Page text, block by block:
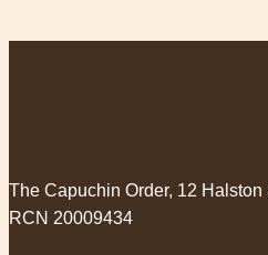
The Capuchin Order, 12 Halston
RCN 20009434